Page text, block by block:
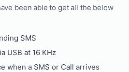
been able to get all the below
SMS
USB at 16 KHz
when a SMS or Call arrives